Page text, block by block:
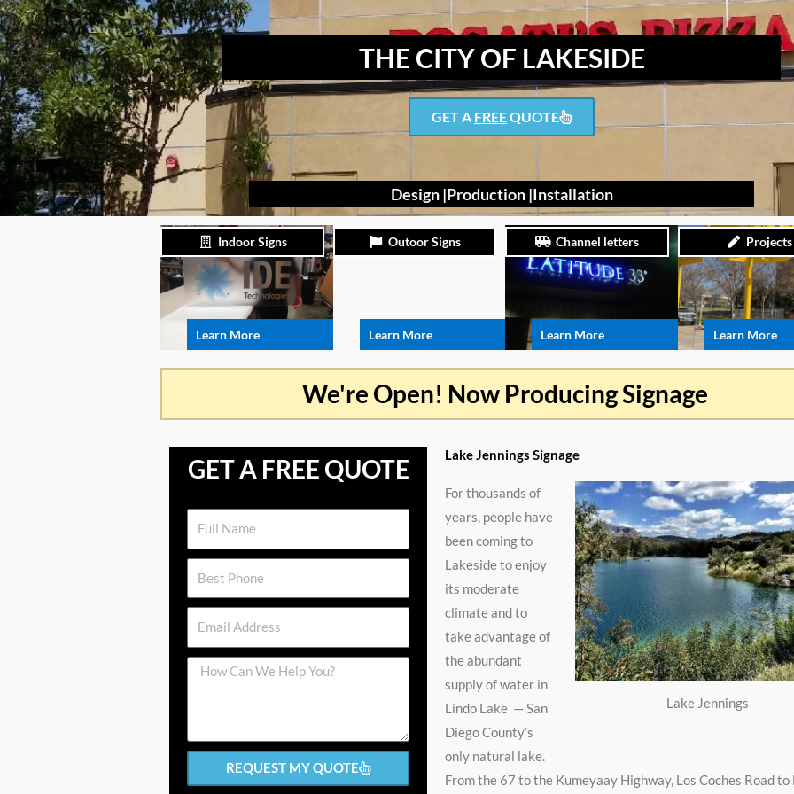
THE CITY OF LAKESIDE
GET A FREEQUOTE
Design |Production |Installation
Indoor Signs
Learn More
Outoor Signs
Learn More
Channel letters
Learn More
Projects
Learn More
We're Open! Now Producing Signage
GET A FREE QUOTE
Message
REQUEST MY QUOTE
Lake Jennings Signage
Lake Jennings
For thousands of
years, people have
been coming to
Lakeside to enjoy
its moderate
climate and to
take advantage of
the abundant
supply of water in
Lindo Lake — San
Diego County’s
only natural lake.
From the 67 to the Kumeyaay Highway, Los Coches Road to